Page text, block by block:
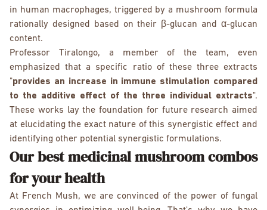
in human macrophages, triggered by a mushroom formula
rationally designed based on their β-glucan and α-glucan
content.
Professor Tiralongo, a member of the team, even
emphasized that a specific ratio of these three extracts
"provides an increase in immune stimulation compared
to the additive effect of the three individual extracts".
These works lay the foundation for future research aimed
at elucidating the exact nature of this synergistic effect and
identifying other potential synergistic formulations.
Our best medicinal mushroom combos
for your health
At French Mush, we are convinced of the power of fungal